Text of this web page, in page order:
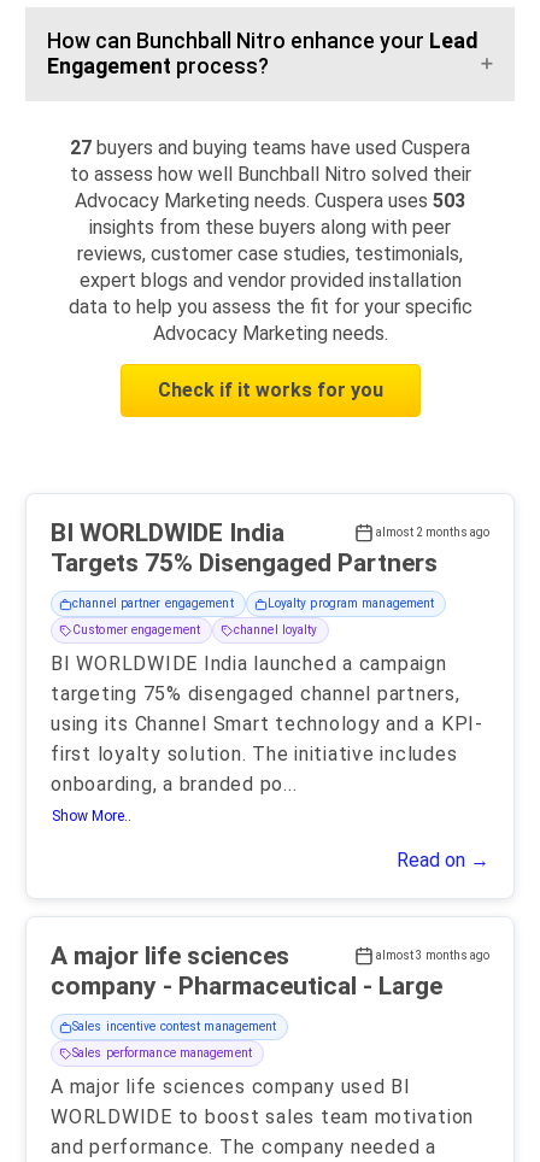
How can Bunchball Nitro enhance your Lead
Engagement process?
27 buyers and buying teams have used Cuspera
to assess how well Bunchball Nitro solved their
Advocacy Marketing needs. Cuspera uses 503
insights from these buyers along with peer
reviews, customer case studies, testimonials,
expert blogs and vendor provided installation
data to help you assess the fit for your specific
Advocacy Marketing needs.
Check if it works for you
almost 2 months ago
BI WORLDWIDE India
Targets 75% Disengaged Partners
channel partner engagement
Loyalty program management
Customer engagement
channel loyalty
BI WORLDWIDE India launched a campaign
targeting 75% disengaged channel partners,
using its Channel Smart technology and a KPI-
first loyalty solution. The initiative includes
onboarding, a branded po...
Show More..
Read on →
almost 3 months ago
A major life sciences
company - Pharmaceutical - Large
Sales incentive contest management
Sales performance management
A major life sciences company used BI
WORLDWIDE to boost sales team motivation
and performance. The company needed a